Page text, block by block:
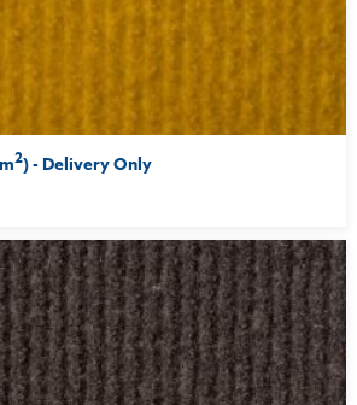
2) - Delivery Only